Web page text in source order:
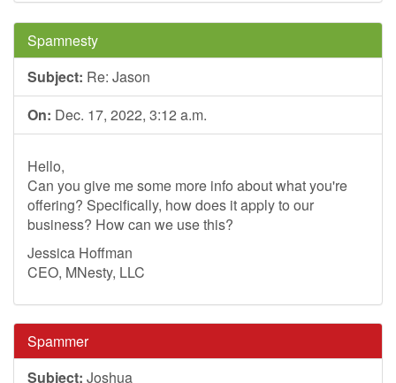
Spamnesty
Subject: Re: Jason
On: Dec. 17, 2022, 3:12 a.m.
Hello,
Can you give me some more info about what you're
offering? Specifically, how does it apply to our
business? How can we use this?
Jessica Hoffman
CEO, MNesty, LLC
Spammer
Subject: Joshua